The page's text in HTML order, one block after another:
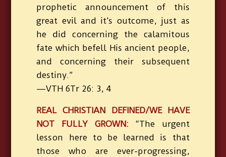
prophetic announcement of this
great evil and it’s outcome, just as
he did concerning the calamitous
fate which befell His ancient people,
and concerning their subsequent
destiny.”
—VTH 6Tr 26: 3, 4
REAL CHRISTIAN DEFINED/WE HAVE
NOT FULLY GROWN: “The urgent
lesson here to be learned is that
those who are ever-progressing,